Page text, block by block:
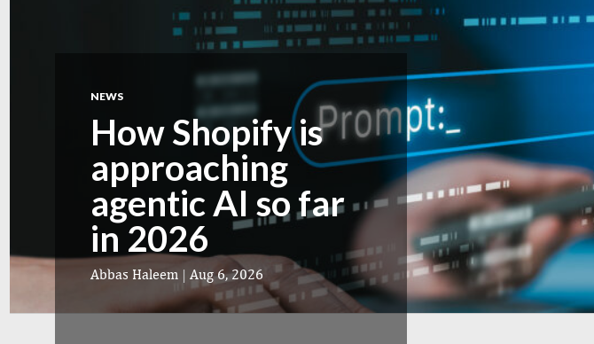
NEWS
How Shopify is
approaching
agentic AI so far
in 2026
Abbas Haleem | Aug 6, 2026